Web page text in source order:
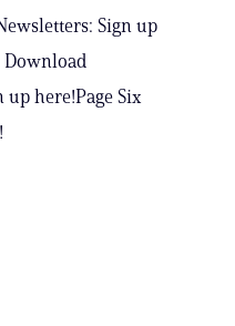
Sign up
Download
here!Page Six